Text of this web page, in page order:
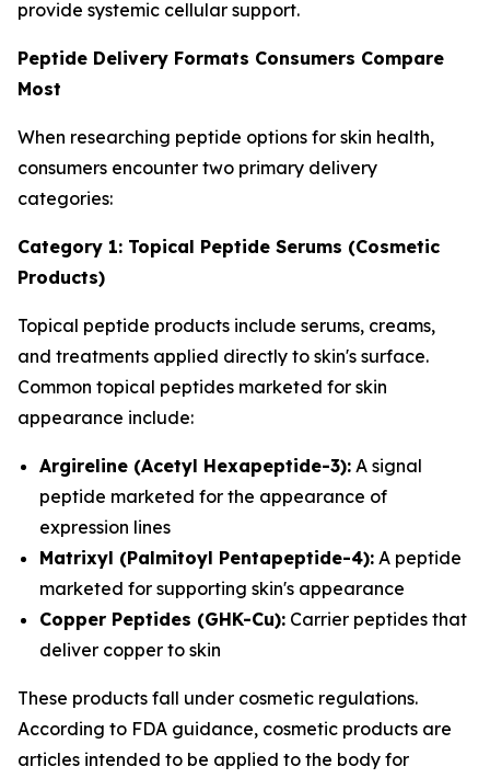
provide systemic cellular support.
Peptide Delivery Formats Consumers Compare
Most
When researching peptide options for skin health,
consumers encounter two primary delivery
categories:
Category 1: Topical Peptide Serums (Cosmetic
Products)
Topical peptide products include serums, creams,
and treatments applied directly to skin's surface.
Common topical peptides marketed for skin
appearance include:
Argireline (Acetyl Hexapeptide-3): A signal
peptide marketed for the appearance of
expression lines
Matrixyl (Palmitoyl Pentapeptide-4): A peptide
marketed for supporting skin's appearance
Copper Peptides (GHK-Cu): Carrier peptides that
deliver copper to skin
These products fall under cosmetic regulations.
According to FDA guidance, cosmetic products are
articles intended to be applied to the body for